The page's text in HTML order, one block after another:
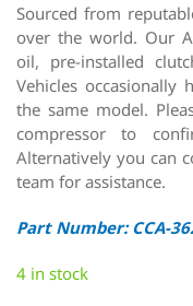
Sourced from
over the world. Our
oil, pre-installed
Vehicles occasionally
the same model.
compressor to
Alternatively you can
team for assistance.
Part Number: CCA-
4 in stock